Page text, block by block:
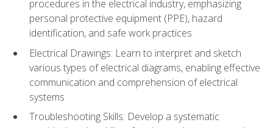
procedures in the electrical industry, emphasizing
personal protective equipment (PPE), hazard
identification, and safe work practices
Electrical Drawings: Learn to interpret and sketch
various types of electrical diagrams, enabling effective
communication and comprehension of electrical
systems
Troubleshooting Skills: Develop a systematic